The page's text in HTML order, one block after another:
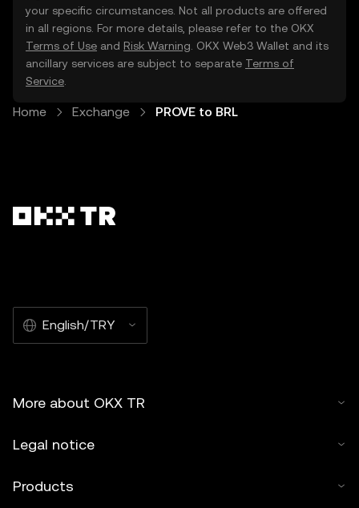
your specific circumstances. Not all products are offered
in all regions. For more details, please refer to the OKX
Terms of Use and Risk Warning . OKX Web3 Wallet and its
ancillary services are subject to separate Terms of
Service
Home Exchange PROVE to BRL
English/TRY
More about OKX TR
Legal notice
Products